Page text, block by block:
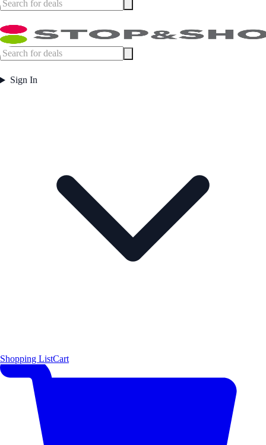
Sign In
Shopping ListCart